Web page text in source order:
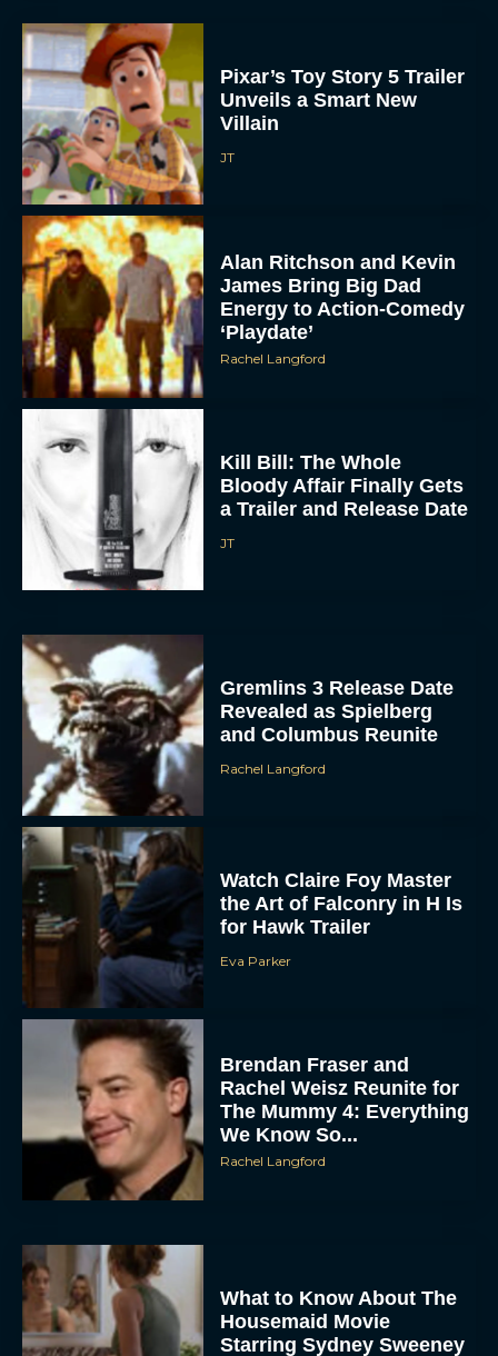
To provide the best experiences, we use technologies like cookies to store
and/or access device information. Consenting to these technologies will allow us
to process data such as browsing behavior or unique IDs on this site. Not
consenting or withdrawing consent, may adversely affect certain features and
functions.
ACCEPT
DENY
VIEW PREFERENCES
Pixar’s Toy Story 5 Trailer
Unveils a Smart New
Villain
JT
Alan Ritchson and Kevin
James Bring Big Dad
Energy to Action-Comedy
‘Playdate’
Rachel Langford
Kill Bill: The Whole
Bloody Affair Finally Gets
a Trailer and Release Date
JT
Gremlins 3 Release Date
Revealed as Spielberg
and Columbus Reunite
Rachel Langford
Watch Claire Foy Master
the Art of Falconry in H Is
for Hawk Trailer
Eva Parker
Brendan Fraser and
Rachel Weisz Reunite for
The Mummy 4: Everything
We Know So...
Rachel Langford
What to Know About The
Housemaid Movie
Starring Sydney Sweeney